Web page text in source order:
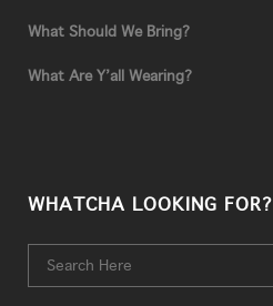
What Should We Bring?
What Are Y’all Wearing?
WHATCHA LOOKING FOR?